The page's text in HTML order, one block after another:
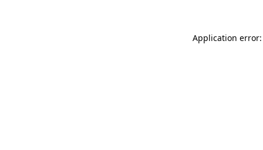
Application